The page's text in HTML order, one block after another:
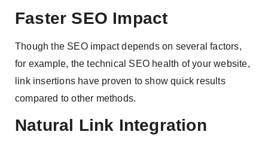
Faster SEO Impact
Though the SEO impact depends on several factors,
for example, the technical SEO health of your website,
link insertions have proven to show quick results
compared to other methods.
Natural Link Integration